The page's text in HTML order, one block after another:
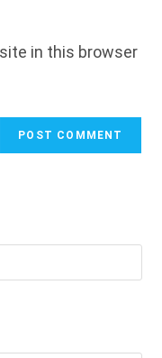
in this browser